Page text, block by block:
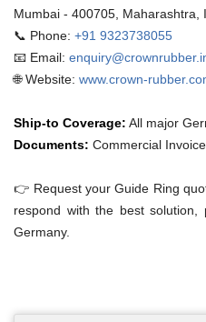
Mumbai - 400705, Maharashtra,
📞 Phone: +91 9323738055
📧 Email:
🌐 Website: www.crown-
Ship-to Coverage: All major
Documents: Commercial
👉 Request your Guide Ring
respond with the best
Germany.